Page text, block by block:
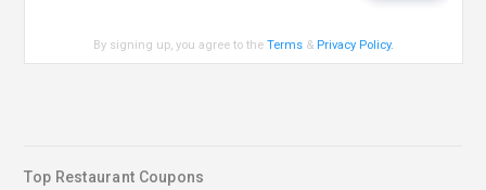
By signing up, you agree to theTerms & Privacy Policy.
Top Restaurant Coupons